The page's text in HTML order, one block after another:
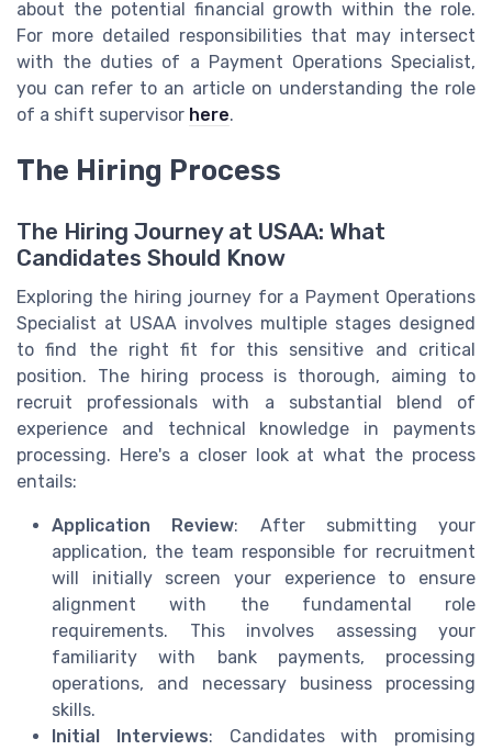
about the potential financial growth within the role.
For more detailed responsibilities that may intersect
with the duties of a Payment Operations Specialist,
you can refer to an article on understanding the role
of a shift supervisor here.
The Hiring Process
The Hiring Journey at USAA: What
Candidates Should Know
Exploring the hiring journey for a Payment Operations
Specialist at USAA involves multiple stages designed
to find the right fit for this sensitive and critical
position. The hiring process is thorough, aiming to
recruit professionals with a substantial blend of
experience and technical knowledge in payments
processing. Here's a closer look at what the process
entails:
Application Review: After submitting your
application, the team responsible for recruitment
will initially screen your experience to ensure
alignment with the fundamental role
requirements. This involves assessing your
familiarity with bank payments, processing
operations, and necessary business processing
skills.
Initial Interviews: Candidates with promising